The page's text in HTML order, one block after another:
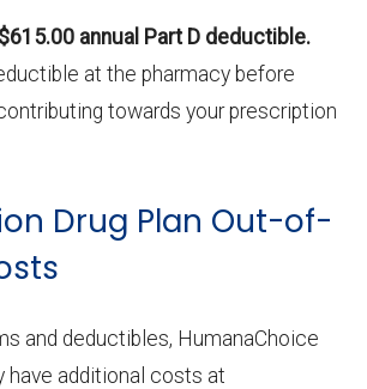
annual Part D deductible.
at the pharmacy before
towards your prescription
Drug Plan Out-of-
and deductibles, HumanaChoice
have additional costs at